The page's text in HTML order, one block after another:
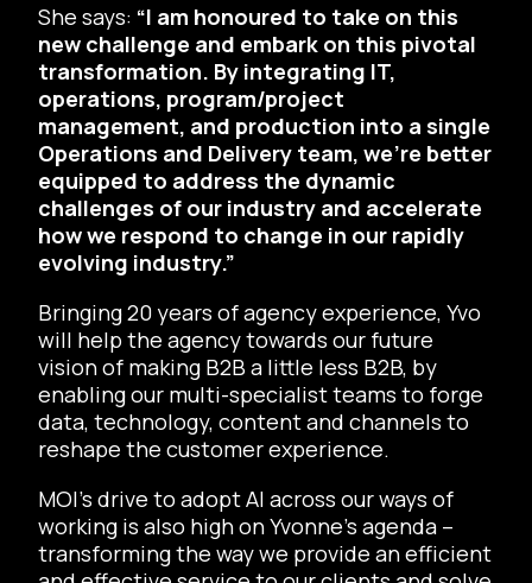
She says: “I am honoured to take on this
new challenge and embark on this pivotal
transformation. By integrating IT,
operations, program/project
management, and production into a single
Operations and Delivery team, we’re better
equipped to address the dynamic
challenges of our industry and accelerate
how we respond to change in our rapidly
evolving industry.”
Bringing 20 years of agency experience, Yvo
will help the agency towards our future
vision of making B2B a little less B2B, by
enabling our multi-specialist teams to forge
data, technology, content and channels to
reshape the customer experience.
MOI’s drive to adopt AI across our ways of
working is also high on Yvonne’s agenda –
transforming the way we provide an efficient